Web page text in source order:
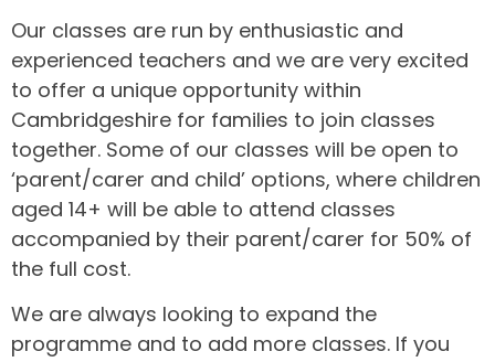
Our classes are run by enthusiastic and
experienced teachers and we are very excited
to offer a unique opportunity within
Cambridgeshire for families to join classes
together. Some of our classes will be open to
‘parent/carer and child’ options, where children
aged 14+ will be able to attend classes
accompanied by their parent/carer for 50% of
the full cost.
We are always looking to expand the
programme and to add more classes. If you